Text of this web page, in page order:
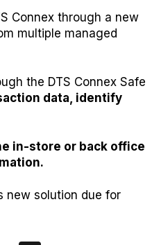
Connex through a new
multiple managed
the DTS Connex Safe
data, identify
in-store or back office
new solution due for